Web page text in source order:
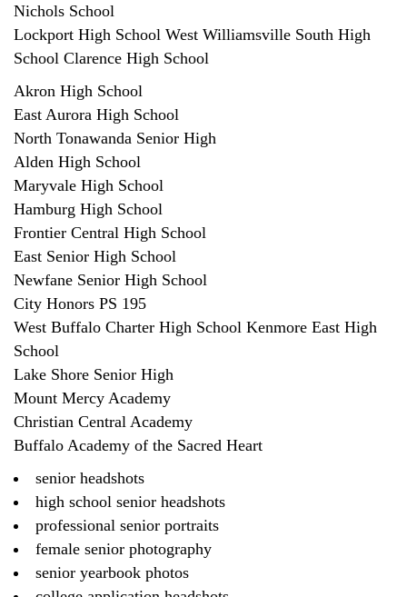
Nichols School
Lockport High School West Williamsville South High
School Clarence High School
Akron High School
East Aurora High School
North Tonawanda Senior High
Alden High School
Maryvale High School
Hamburg High School
Frontier Central High School
East Senior High School
Newfane Senior High School
City Honors PS 195
West Buffalo Charter High School Kenmore East High
School
Lake Shore Senior High
Mount Mercy Academy
Christian Central Academy
Buffalo Academy of the Sacred Heart
senior headshots
high school senior headshots
professional senior portraits
female senior photography
senior yearbook photos